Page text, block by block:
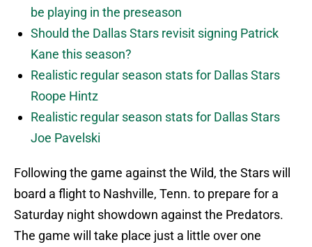
be playing in the preseason
Should the Dallas Stars revisit signing Patrick
Kane this season?
Realistic regular season stats for Dallas Stars
Roope Hintz
Realistic regular season stats for Dallas Stars
Joe Pavelski
Following the game against the Wild, the Stars will
board a flight to Nashville, Tenn. to prepare for a
Saturday night showdown against the Predators.
The game will take place just a little over one